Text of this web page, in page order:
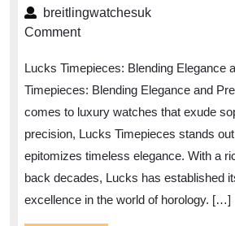
–
A
of
and
breitlingwatchesuk
Comment
Lucks Timepieces: Blending Elegance
Timepieces: Blending Elegance and
comes to luxury watches that exude
precision, Lucks Timepieces stands
epitomizes timeless elegance. With a
back decades, Lucks has established
excellence in the world of horology. […]